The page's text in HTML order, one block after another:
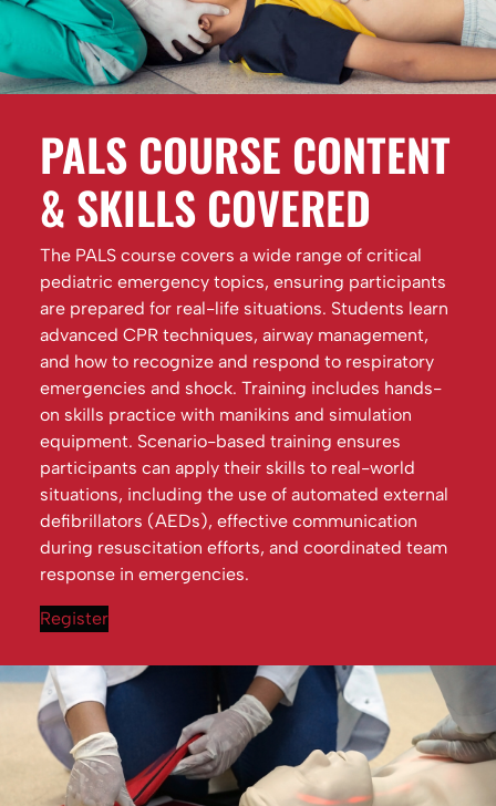
PALS COURSE CONTENT
& SKILLS COVERED
The PALS course covers a wide range of critical
pediatric emergency topics, ensuring participants
are prepared for real-life situations. Students learn
advanced CPR techniques, airway management,
and how to recognize and respond to respiratory
emergencies and shock. Training includes hands-
on skills practice with manikins and simulation
equipment. Scenario-based training ensures
participants can apply their skills to real-world
situations, including the use of automated external
defibrillators (AEDs), effective communication
during resuscitation efforts, and coordinated team
response in emergencies.
Register